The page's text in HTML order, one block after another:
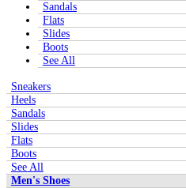
Sandals
Flats
Slides
Boots
See All
Sneakers
Heels
Sandals
Slides
Flats
Boots
See All
Men's Shoes